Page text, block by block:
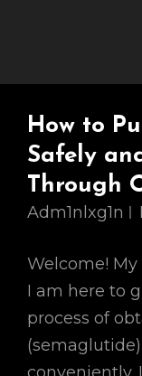
How to
Safely
Through
Adm1nlxg1n
Welcome!
I am here to
process of